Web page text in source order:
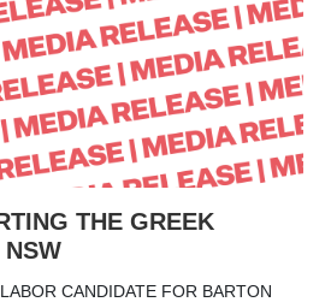
THE GREEK
CANDIDATE FOR BARTON